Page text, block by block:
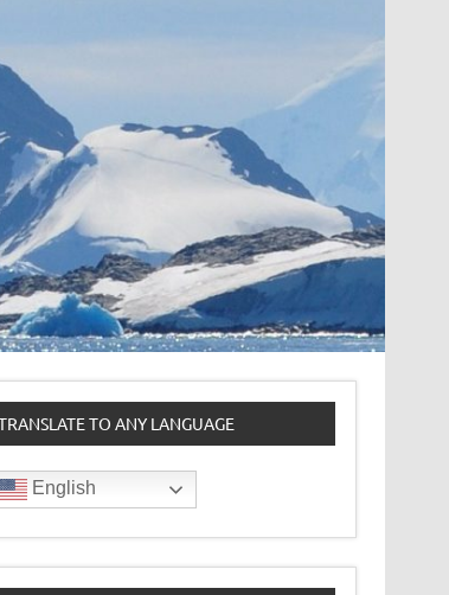
TO ANY LANGUAGE
English